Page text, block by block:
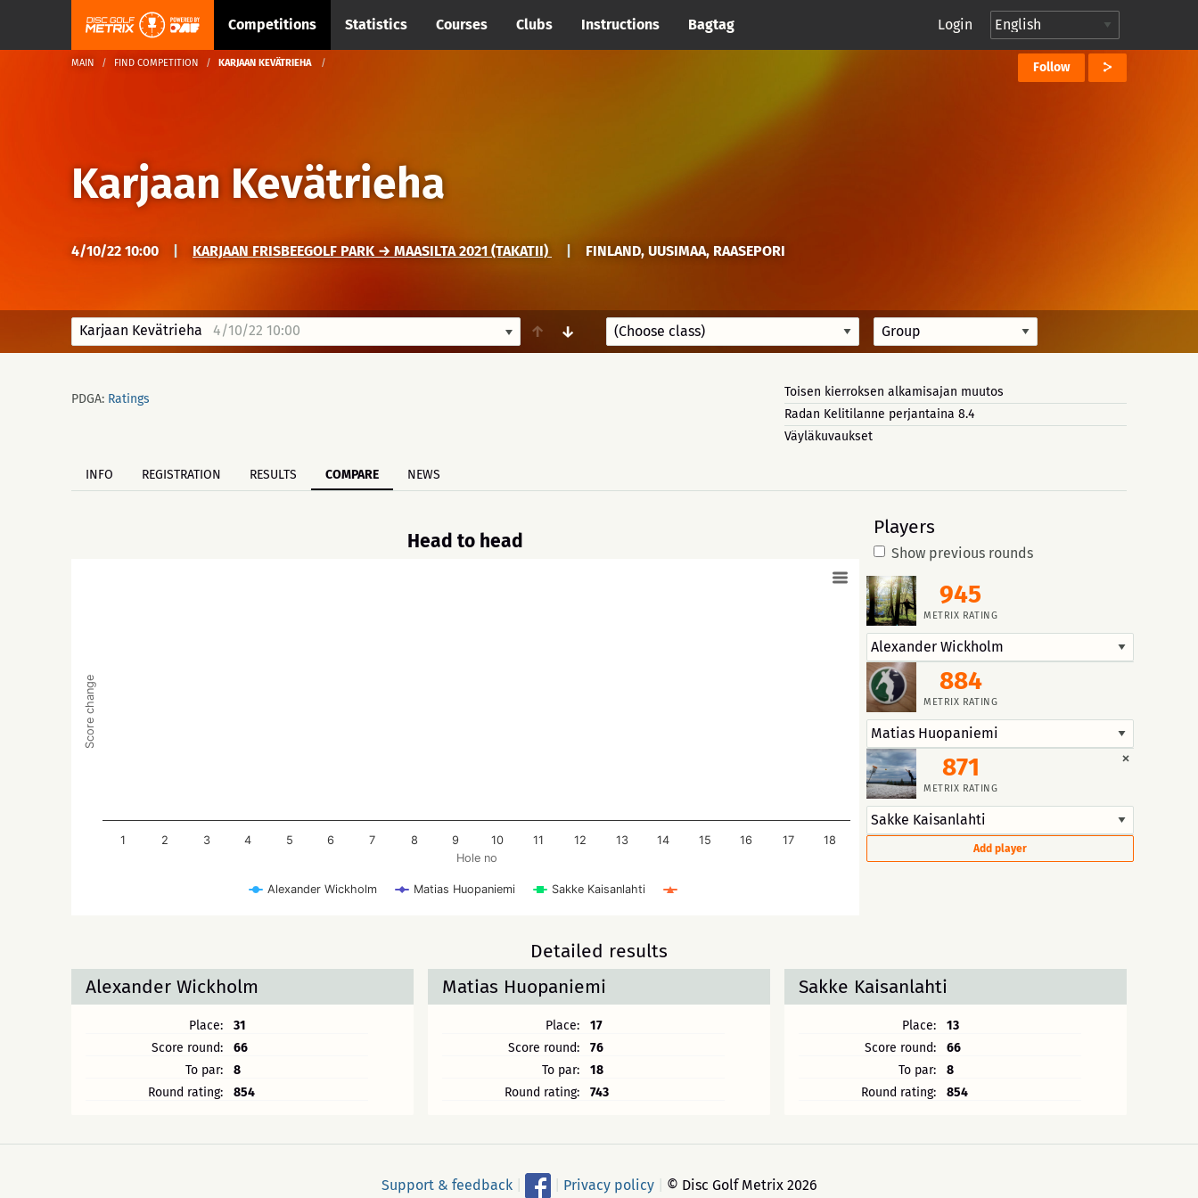
Competitions Statistics Courses Clubs Instructions Bagtag Login
MAIN FIND COMPETITION KARJAAN KEVÄTRIEHA Follow
Karjaan Kevätrieha
4/10/22 10:00 KARJAAN FRISBEEGOLF PARK → MAASILTA 2021 (TAKATII) FINLAND, UUSIMAA, RAASEPORI
Karjaan Kevätrieha 4/10/22 10:00 ↑ ↓
PDGA: Ratings
Toisen kierroksen alkamisajan muutos
Radan Kelitilanne perjantaina 8.4
Väyläkuvaukset
INFO REGISTRATION RESULTS COMPARE NEWS
Head to head
Hole no
Score change
Alexander Wickholm Matias Huopaniemi Sakke Kaisanlahti
1 2 3 4 5 6 7 8 9 10 11 12 13 14 15 16 17 18
Players
Show previous rounds
945
METRIX RATING
884
METRIX RATING
×
871
METRIX RATING
Add player
Detailed results
Alexander Wickholm
Place:
31
Score round:
66
To par:
8
Round rating:
854
Matias Huopaniemi
Place:
17
Score round:
76
To par:
18
Round rating:
743
Sakke Kaisanlahti
Place:
13
Score round:
66
To par:
8
Round rating:
854
Support & feedback Privacy policy © Disc Golf Metrix 2026